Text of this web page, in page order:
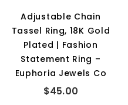
Adjustable Chain
Tassel Ring, 18K Gold
Plated | Fashion
Statement Ring –
Euphoria Jewels Co
$45.00